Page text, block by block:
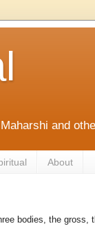
and
About
bodies, the